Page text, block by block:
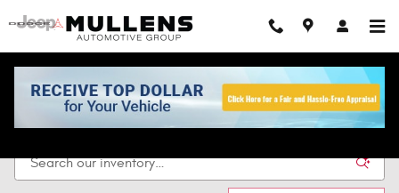
New Vehicles For Sale In Checotah, OK